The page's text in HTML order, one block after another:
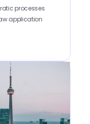
processes
application